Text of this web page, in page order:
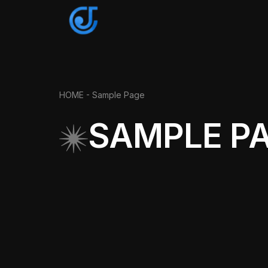
HOME - Sample Page
SAMPLE